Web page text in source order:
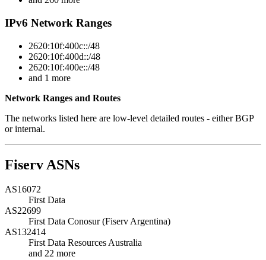
IPv6 Network Ranges
2620:10f:400c::/48
2620:10f:400d::/48
2620:10f:400e::/48
and 1 more
Network Ranges and Routes
The networks listed here are low-level detailed routes - either BGP
or internal.
Fiserv ASNs
AS16072
First Data
AS22699
First Data Conosur (Fiserv Argentina)
AS132414
First Data Resources Australia
and 22 more